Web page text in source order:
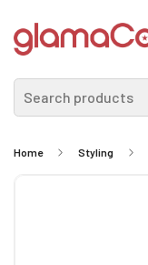
Search products
Home Styling